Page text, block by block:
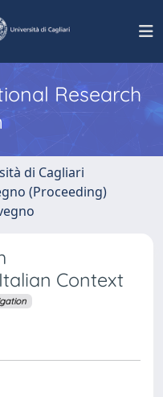
Research
di Cagliari
(Proceeding)
Context